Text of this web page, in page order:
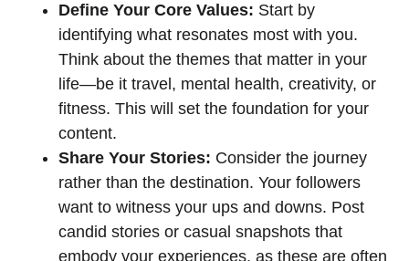
Define Your Core Values: Start by
identifying what resonates most with you.
Think about the themes that matter in your
life—be it travel, mental health, creativity, or
fitness. This will set the foundation for your
content.
Share Your Stories: Consider the journey
rather than the destination. Your followers
want to witness your ups and downs. Post
candid stories or casual snapshots that
embody your experiences, as these are often